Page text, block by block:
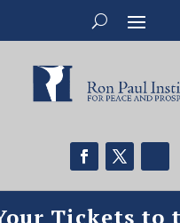
Tickets to